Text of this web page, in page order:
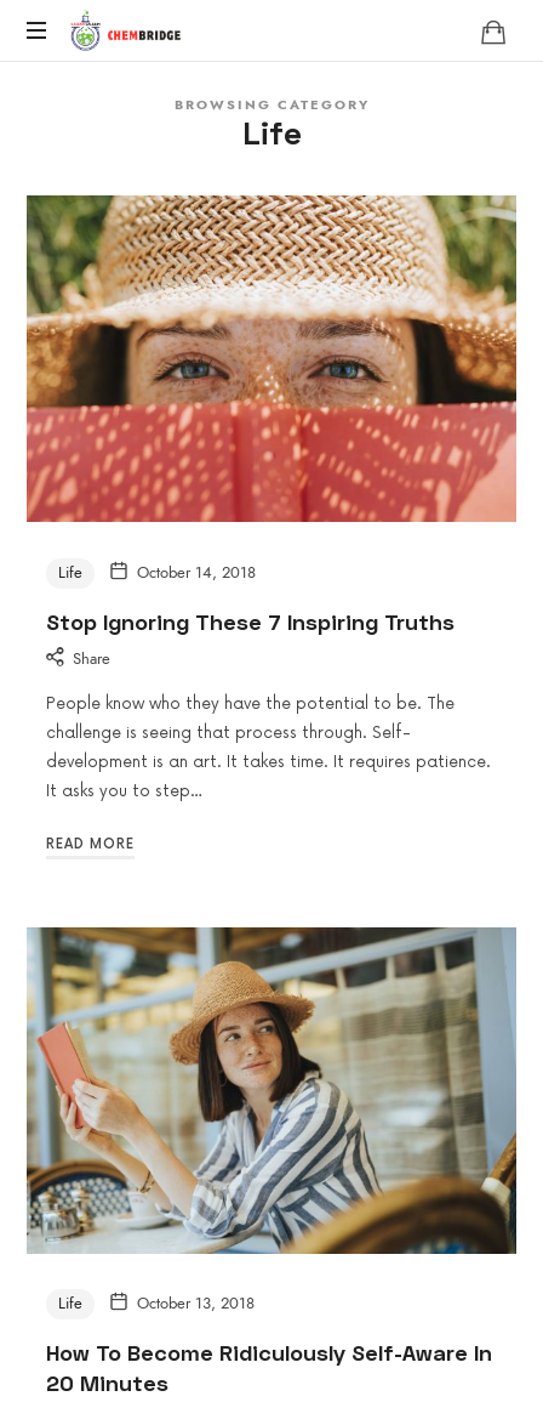
Chembridge
BROWSING CATEGORY
Life
Life October 14, 2018
Stop Ignoring These 7 Inspiring Truths
Share
People know who they have the potential to be. The
challenge is seeing that process through. Self-
development is an art. It takes time. It requires patience.
It asks you to step…
READ MORE
Life October 13, 2018
How To Become Ridiculously Self-Aware In
20 Minutes